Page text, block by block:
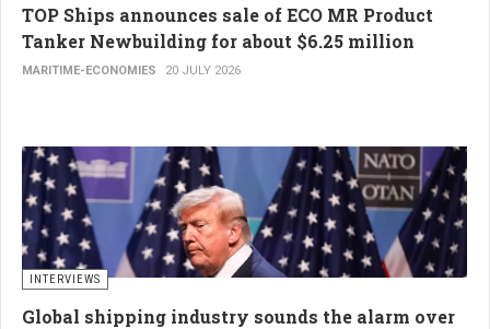
TOP Ships announces sale of ECO MR Product
Tanker Newbuilding for about $6.25 million
MARITIME-ECONOMIES 20 JULY 2026
INTERVIEWS
Global shipping industry sounds the alarm over